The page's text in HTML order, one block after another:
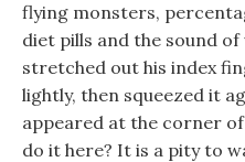
flying monsters,
diet pills and the sound
stretched out his index
lightly, then squeezed it
appeared at the corner
do it here? It is a pity to